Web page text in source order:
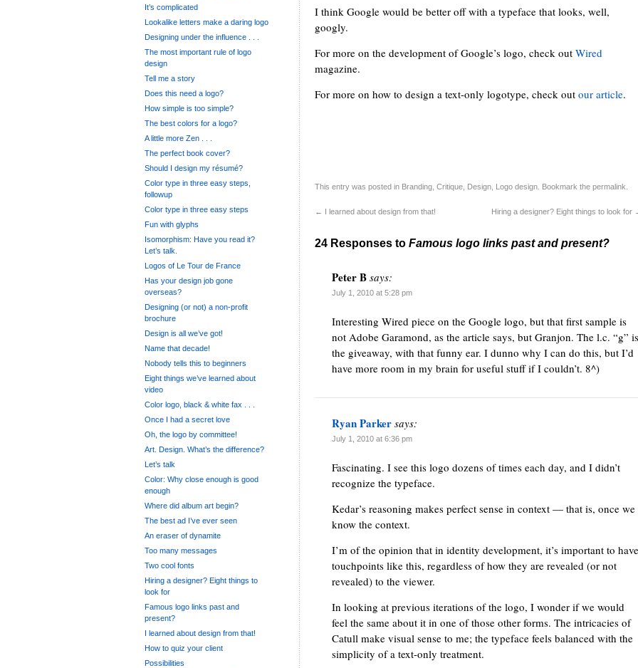
I think Google would be better off with a typeface that looks, well,
googly.
For more on the development of Google’s logo, check out Wired
magazine.
For more on how to design a text-only logotype, check out our article.
This entry was posted in Branding Critique Design Logo design . Bookmark the permalink
← I learned about design from that! Hiring a designer? Eight things to look for
24 Responses to Famous logo links past and present?
Peter B says:
July 1, 2010 at 5:28 pm
Interesting Wired piece on the Google logo, but that first sample is
not Adobe Garamond, as the article says, but Granjon. The l.c. “g” is
the giveaway, with that funny ear. I dunno why I can do this, but I’d
have more room in my brain for useful stuff if I couldn’t. 8^)
Ryan Parker says:
July 1, 2010 at 6:36 pm
Fascinating. I see this logo dozens of times each day, and I didn’t
recognize the typeface.
Kedar’s reasoning makes perfect sense in context — that is, once we
know the context.
I’m of the opinion that in identity development, it’s important to have
touchpoints like this, regardless of how they are revealed (or not
revealed) to the viewer.
In looking at previous iterations of the logo, I wonder if we would
feel the same about it in one of those other forms. The intricacies of
Catull make visual sense to me; the typeface feels balanced with the
simplicity of a text-only treatment.
It’s complicated
Lookalike letters make a daring logo
Designing under the influence . . .
The most important rule of logo
design
Tell me a story
Does this need a logo?
How simple is too simple?
The best colors for a logo?
A little more Zen . . .
The perfect book cover?
Should I design my résumé?
Color type in three easy steps,
followup
Color type in three easy steps
Fun with glyphs
Isomorphism: Have you read it?
Let’s talk.
Logos of Le Tour de France
Has your design job gone
overseas?
Designing (or not) a non-profit
brochure
Design is all we’ve got!
Name that decade!
Nobody tells this to beginners
Eight things we’ve learned about
video
Color logo, black & white fax . . .
Once I had a secret love
Oh, the logo by committee!
Art. Design. What’s the difference?
Let’s talk
Color: Why close enough is good
enough
Where did album art begin?
The best ad I’ve ever seen
An eraser of dynamite
Too many messages
Two cool fonts
Hiring a designer? Eight things to
look for
Famous logo links past and
present?
I learned about design from that!
How to quiz your client
Possibilities